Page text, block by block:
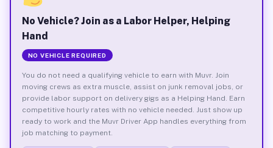
No Vehicle? Join as a Labor Helper, Helping
Hand
NO VEHICLE REQUIRED
You do not need a qualifying vehicle to earn with Muvr. Join
moving crews as extra muscle, assist on junk removal jobs, or
provide labor support on delivery gigs as a Helping Hand. Earn
competitive hourly rates with no vehicle needed. Just show up
ready to work and the Muvr Driver App handles everything from
job matching to payment.